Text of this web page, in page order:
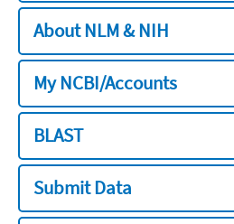
About NLM & NIH
My NCBI/Accounts
BLAST
Submit Data